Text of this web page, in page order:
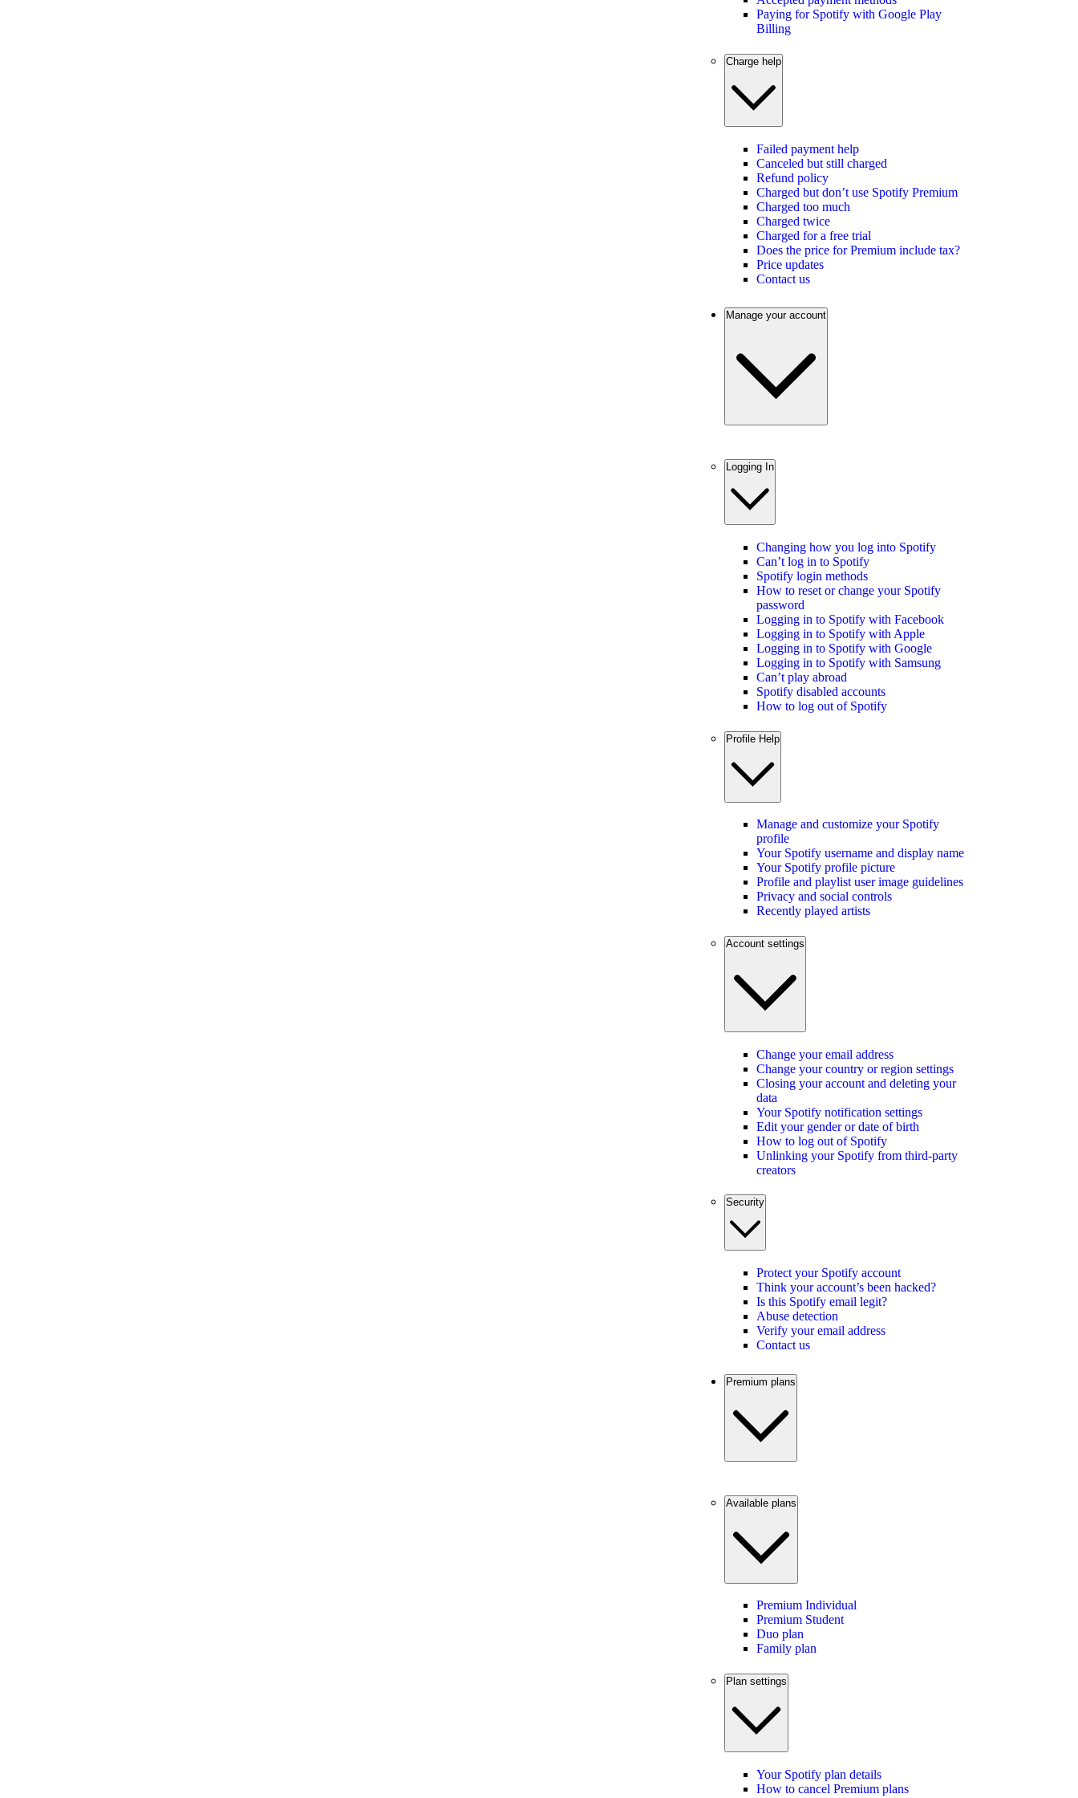
Paying for Spotify with Google Play
Billing
Charge help
Failed payment help
Canceled but still charged
Refund policy
Charged but don’t use Spotify Premium
Charged too much
Charged twice
Charged for a free trial
Does the price for Premium include tax?
Price updates
Contact us
Manage your account
Logging In
Changing how you log into Spotify
Can’t log in to Spotify
Spotify login methods
How to reset or change your Spotify
password
Logging in to Spotify with Facebook
Logging in to Spotify with Apple
Logging in to Spotify with Google
Logging in to Spotify with Samsung
Can’t play abroad
Spotify disabled accounts
How to log out of Spotify
Profile Help
Manage and customize your Spotify
profile
Your Spotify username and display name
Your Spotify profile picture
Profile and playlist user image guidelines
Privacy and social controls
Recently played artists
Account settings
Change your email address
Change your country or region settings
Closing your account and deleting your
data
Your Spotify notification settings
Edit your gender or date of birth
How to log out of Spotify
Unlinking your Spotify from third-party
creators
Security
Protect your Spotify account
Think your account’s been hacked?
Is this Spotify email legit?
Abuse detection
Verify your email address
Contact us
Premium plans
Available plans
Premium Individual
Premium Student
Duo plan
Family plan
Plan settings
Your Spotify plan details
How to cancel Premium plans